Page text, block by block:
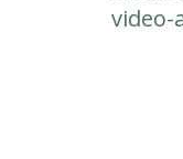
video-